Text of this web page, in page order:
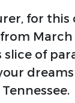
for
of